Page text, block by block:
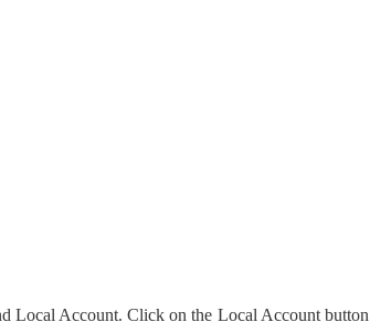
Local Account. Click on the Local Account